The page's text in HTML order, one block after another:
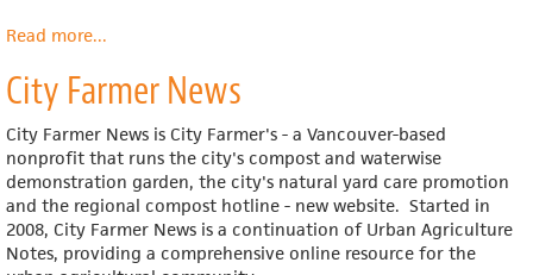
Read moreabout
County
Extension:
Gardening
(Washington
State
University)
...
City Farmer News
City Farmer News is City Farmer's - a Vancouver-based
nonprofit that runs the city's compost and waterwise
demonstration garden, the city's natural yard care promotion
and the regional compost hotline - new website. Started in
2008, City Farmer News is a continuation of Urban Agriculture
Notes, providing a comprehensive online resource for the